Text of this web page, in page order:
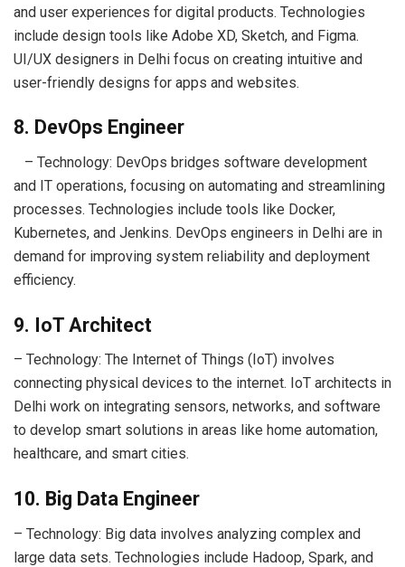
and user experiences for digital products. Technologies
include design tools like Adobe XD, Sketch, and Figma.
UI/UX designers in Delhi focus on creating intuitive and
user-friendly designs for apps and websites.
8. DevOps Engineer
– Technology: DevOps bridges software development
and IT operations, focusing on automating and streamlining
processes. Technologies include tools like Docker,
Kubernetes, and Jenkins. DevOps engineers in Delhi are in
demand for improving system reliability and deployment
efficiency.
9. IoT Architect
– Technology: The Internet of Things (IoT) involves
connecting physical devices to the internet. IoT architects in
Delhi work on integrating sensors, networks, and software
to develop smart solutions in areas like home automation,
healthcare, and smart cities.
10. Big Data Engineer
– Technology: Big data involves analyzing complex and
large data sets. Technologies include Hadoop, Spark, and